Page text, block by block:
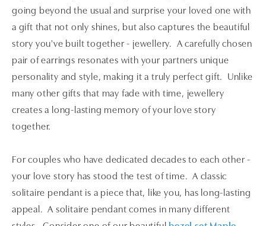
going beyond the usual and surprise your loved one with
a gift that not only shines, but also captures the beautiful
story you've built together - jewellery. A carefully chosen
pair of earrings resonates with your partners unique
personality and style, making it a truly perfect gift. Unlike
many other gifts that may fade with time, jewellery
creates a long-lasting memory of your love story
together.
For couples who have dedicated decades to each other -
your love story has stood the test of time. A classic
solitaire pendant is a piece that, like you, has long-lasting
appeal. A solitaire pendant comes in many different